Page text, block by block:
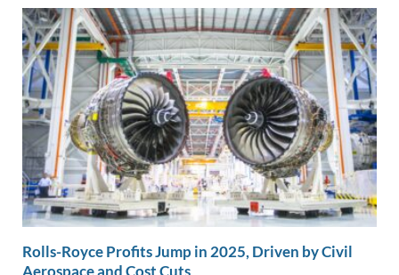
Rolls-Royce Profits Jump in 2025, Driven by Civil